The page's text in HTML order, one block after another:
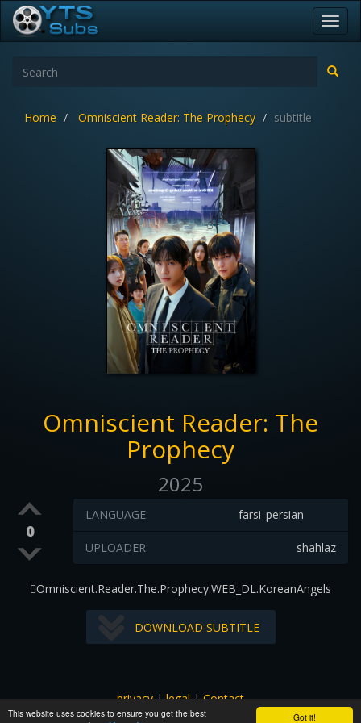
Got it!
This website uses cookies to ensure you get the best
Home Omniscient Reader: The Prophecy subtitle
Omniscient Reader: The
Prophecy
2025
0
farsi_persian
LANGUAGE:
shahlaz
UPLOADER:
Omniscient.Reader.The.Prophecy.WEB_DL.KoreanAngels
DOWNLOAD SUBTITLE
privacy|legal|Contact
All images and subtitles are copyrighted to their respectful